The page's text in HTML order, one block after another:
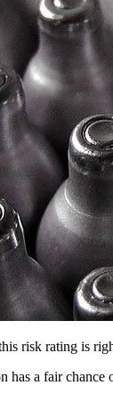
risk rating is
has a fair chance